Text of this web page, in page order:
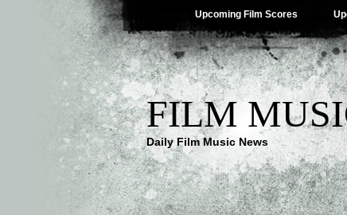
Upcoming Film Scores
FILM
Daily Film Music News